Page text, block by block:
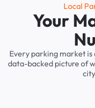
Local
Your
Every parking market
data-backed picture of